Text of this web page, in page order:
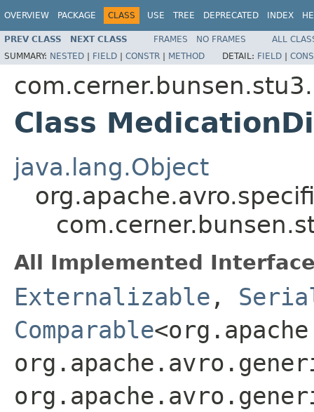
OVERVIEW PACKAGE CLASS USE TREE DEPRECATED INDEX
PREV CLASS NEXT CLASS FRAMES NO FRAMES
ALL
SUMMARY: NESTED | FIELD | CONSTR | METHOD DETAIL: FIELD |
Class
java.lang.Object
All Implemented
Externalizable ,
Comparable